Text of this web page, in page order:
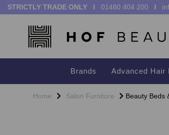
STRICTLY TRADE ONLY I 01480 404 200 I
Brands Advanced Hair
Home Salon Furniture Beauty Beds